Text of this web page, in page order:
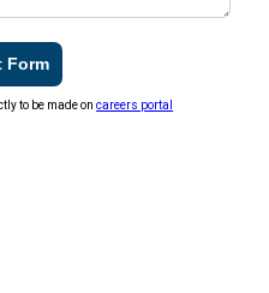
Form
to be made oncareers portal